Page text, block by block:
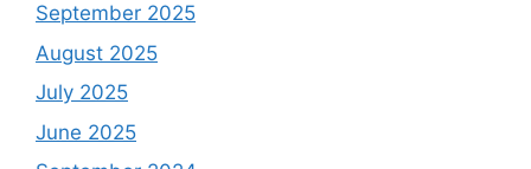
September 2025
August 2025
July 2025
June 2025